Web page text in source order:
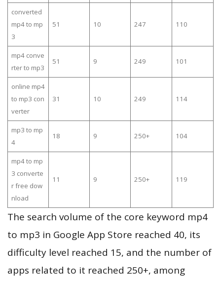
converted
mp4 to mp
3
51 10 247 110
mp4 conve
rter to mp3
51 9 249 101
online mp4
to mp3 con
verter
31 10 249 114
mp3 to mp
4
18 9 250+ 104
mp4 to mp
3 converte
r free dow
nload
11 9 250+ 119
The search volume of the core keyword mp4
to mp3 in Google App Store reached 40, its
difficulty level reached 15, and the number of
apps related to it reached 250+, among